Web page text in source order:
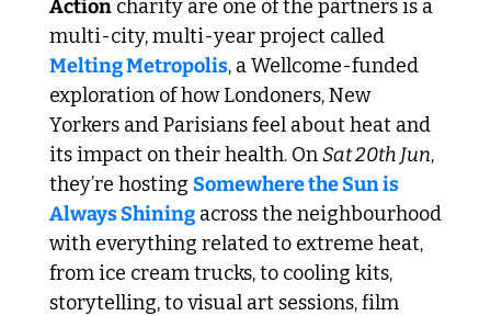
Action charity are one of the partners is a
Melting Metropolis, a Wellcome-funded
exploration of how Londoners, New
Yorkers and Parisians feel about heat and
its impact on their health. On Sat 20th Jun,
they’re hosting Somewhere the Sun is
Always Shining across the neighbourhood
with everything related to extreme heat,
from ice cream trucks, to cooling kits,
storytelling, to visual art sessions, film